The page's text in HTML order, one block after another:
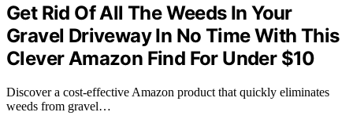
Get Rid Of All The Weeds In Your
Gravel Driveway In No Time With This
Clever Amazon Find For Under $10
Discover a cost-effective Amazon product that quickly eliminates
weeds from gravel…